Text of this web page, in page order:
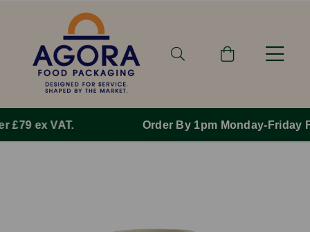
Order By 1pm Monday-Friday For Same Day Dispatch.